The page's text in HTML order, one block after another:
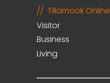
Tillamook Online
Visitor
Business
Living